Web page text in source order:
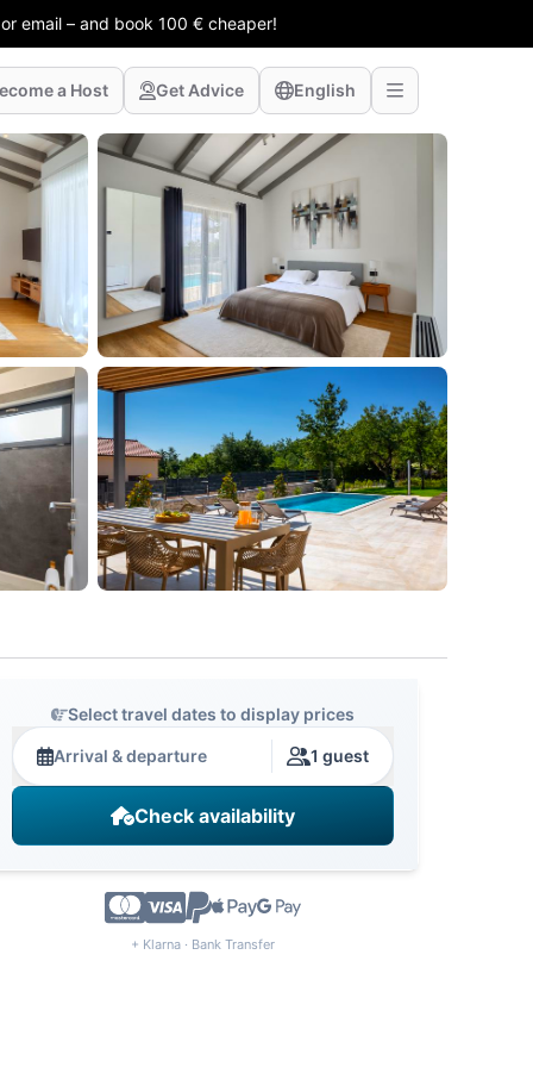
email – and book 100 € cheaper!
a Host Get Advice English
Select travel dates to display prices
Arrival & departure 1 guest
Check availability
+ Klarna · Bank Transfer